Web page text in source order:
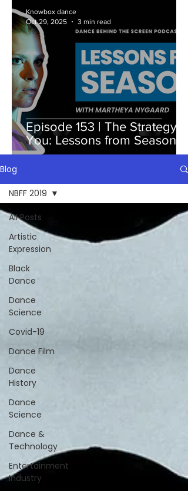
Episode 153 | The Strategy Is
You: Lessons from Season 7
Knowbox dance
Oct 29, 2025
3 min read
Blog
All Posts
Artistic
Expression
Black
Dance
Dance
Science
Covid-19
Dance Film
Dance
History
Dance
Science
Dance &
Technology
Entertainment
Industry
NBFF 2019